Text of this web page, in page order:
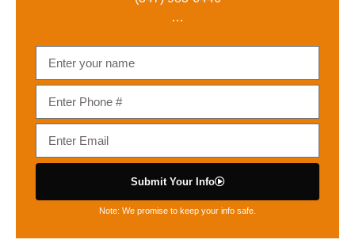
…
Submit Your Info
Note: We promise to keep your info safe.